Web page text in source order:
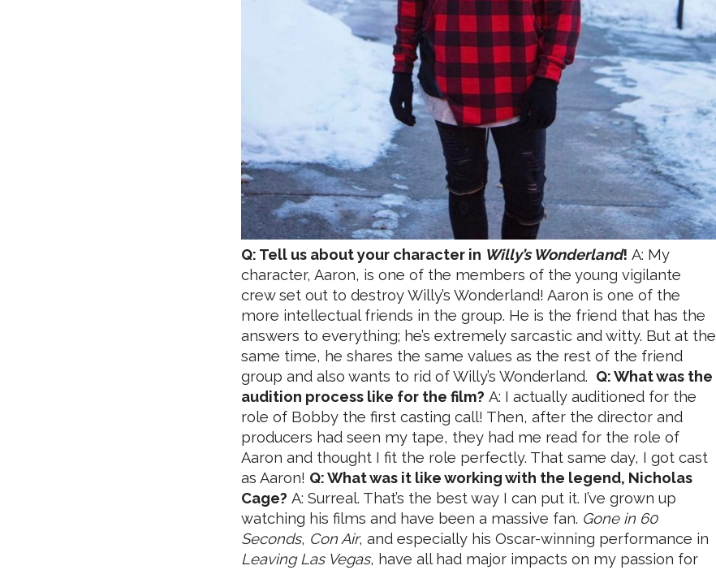
Q: Tell us about your character in Willy’s Wonderland! A: My
character, Aaron, is one of the members of the young vigilante
crew set out to destroy Willy’s Wonderland! Aaron is one of the
more intellectual friends in the group. He is the friend that has the
answers to everything; he’s extremely sarcastic and witty. But at the
same time, he shares the same values as the rest of the friend
group and also wants to rid of Willy’s Wonderland. Q: What was the
audition process like for the film? A: I actually auditioned for the
role of Bobby the first casting call! Then, after the director and
producers had seen my tape, they had me read for the role of
Aaron and thought I fit the role perfectly. That same day, I got cast
as Aaron! Q: What was it like working with the legend, Nicholas
Cage? A: Surreal. That’s the best way I can put it. I’ve grown up
watching his films and have been a massive fan. Gone in 60
Seconds, Con Air, and especially his Oscar-winning performance in
Leaving Las Vegas, have all had major impacts on my passion for